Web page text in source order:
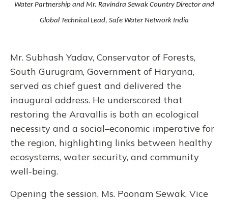
Water Partnership and Mr. Ravindra Sewak Country Director and
Global Technical Lead, Safe Water Network India
Mr. Subhash Yadav, Conservator of Forests,
South Gurugram, Government of Haryana,
served as chief guest and delivered the
inaugural address. He underscored that
restoring the Aravallis is both an ecological
necessity and a social–economic imperative for
the region, highlighting links between healthy
ecosystems, water security, and community
well-being.
Opening the session, Ms. Poonam Sewak, Vice